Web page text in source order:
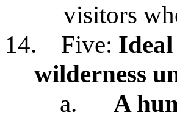
visitors
14.
Five:
wilderness
a.
A